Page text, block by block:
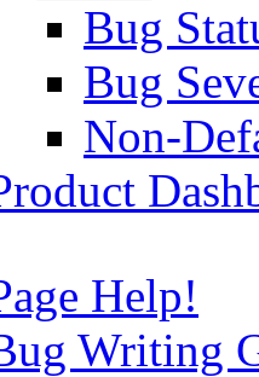
Bug
Bug
Non-
Help!
Writing